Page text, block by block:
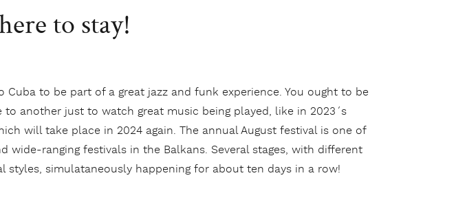
to stay!
Cuba to be part of a great jazz and funk experience. You ought to be
to another just to watch great music being played, like in 2023´s
will take place in 2024 again. The annual August festival is one of
wide-ranging festivals in the Balkans. Several stages, with different
styles, simulataneously happening for about ten days in a row!